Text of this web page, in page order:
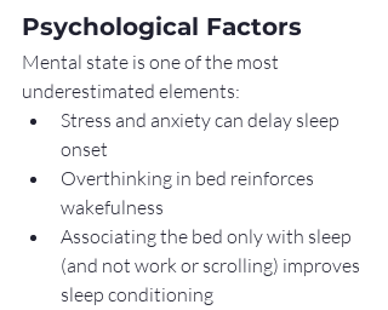
Psychological Factors
Mental state is one of the most
underestimated elements:
Stress and anxiety can delay sleep
onset
Overthinking in bed reinforces
wakefulness
Associating the bed only with sleep
(and not work or scrolling) improves
sleep conditioning